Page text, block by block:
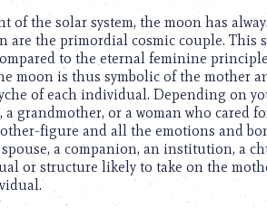
of the solar system, the moon has
are the primordial cosmic couple. This
to the eternal feminine
moon is thus symbolic of the mother
of each individual. Depending on
grandmother, or a woman who cared
figure and all the emotions and
a companion, an institution, a
or structure likely to take on the